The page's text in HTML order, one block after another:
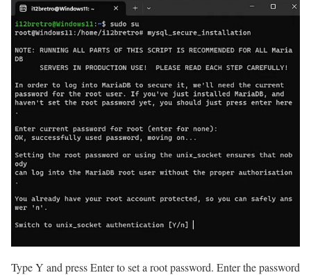
Type Y and press Enter to set a root password. Enter the password